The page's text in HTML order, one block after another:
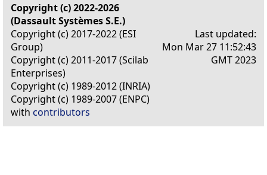
Copyright (c) 2022-2026
(Dassault Systèmes S.E.)
Copyright (c) 2017-2022 (ESI
Group)
Copyright (c) 2011-2017 (Scilab
Enterprises)
Copyright (c) 1989-2012 (INRIA)
Copyright (c) 1989-2007 (ENPC)
with contributors
Last updated:
Mon Mar 27 11:52:43
GMT 2023